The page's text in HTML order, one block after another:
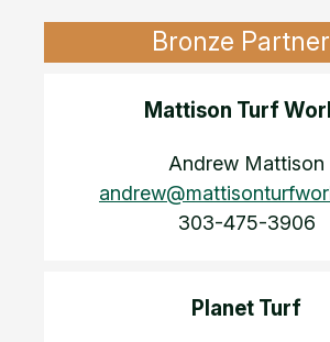
Bronze
Mattison Turf
Andrew Mattison
303-475-3906
Planet Turf